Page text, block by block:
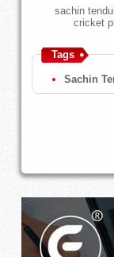
sachin
cricket
Tags
Sachin